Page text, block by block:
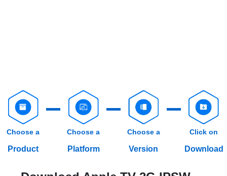
Choose a
Product
Choose a
Platform
Choose a
Version
Click on
Download